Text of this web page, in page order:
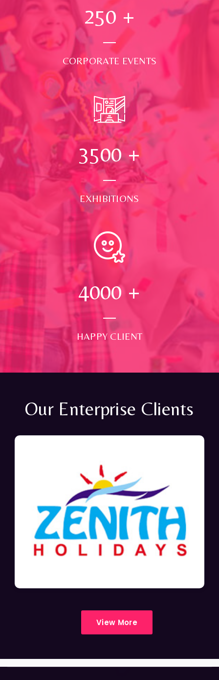
250 +
CORPORATE EVENTS
3500+
EXHIBITIONS
4000 +
HAPPY CLIENT
Our Enterprise Clients
View More